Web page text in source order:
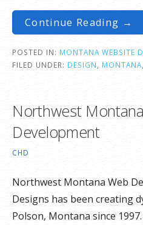
Continue Reading →
POSTED IN: MONTANA WEBSITE
FILED UNDER: DESIGN MONTANA
Northwest
Development
CHD
Northwest Montana Web
Designs has been creating
Polson, Montana since